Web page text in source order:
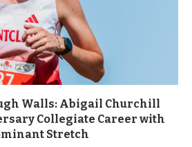
Walls: Abigail Churchill
Collegiate Career with
Stretch